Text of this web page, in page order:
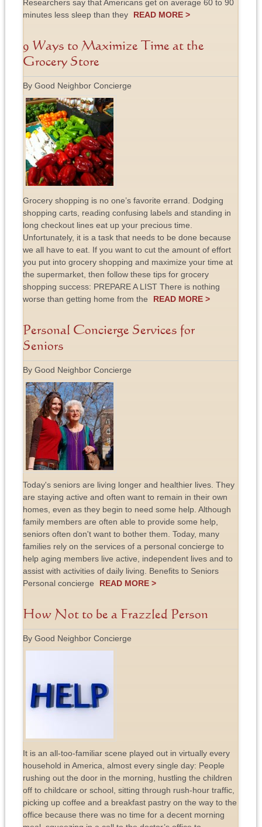
Researchers say that Americans get on average 60 to 90
minutes less sleep than they
READ MORE >
9 Ways to Maximize Time at the
Grocery Store
By Good Neighbor Concierge
Grocery shopping is no one’s favorite errand. Dodging
shopping carts, reading confusing labels and standing in
long checkout lines eat up your precious time.
Unfortunately, it is a task that needs to be done because
we all have to eat. If you want to cut the amount of effort
you put into grocery shopping and maximize your time at
the supermarket, then follow these tips for grocery
shopping success: PREPARE A LIST There is nothing
worse than getting home from the
READ MORE >
Personal Concierge Services for
Seniors
By Good Neighbor Concierge
Today's seniors are living longer and healthier lives. They
are staying active and often want to remain in their own
homes, even as they begin to need some help. Although
family members are often able to provide some help,
seniors often don't want to bother them. Today, many
families rely on the services of a personal concierge to
help aging members live active, independent lives and to
assist with activities of daily living. Benefits to Seniors
Personal concierge
READ MORE >
How Not to be a Frazzled Person
By Good Neighbor Concierge
It is an all-too-familiar scene played out in virtually every
household in America, almost every single day: People
rushing out the door in the morning, hustling the children
off to childcare or school, sitting through rush-hour traffic,
picking up coffee and a breakfast pastry on the way to the
office because there was no time for a decent morning